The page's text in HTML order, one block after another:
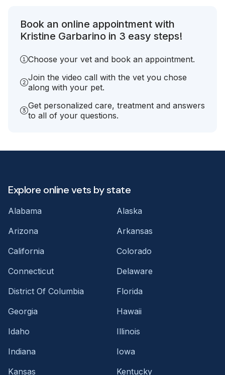
Book an online appointment with
Kristine Garbarino in 3 easy steps!
Choose your vet and book an appointment.
Join the video call with the vet you chose
along with your pet.
Get personalized care, treatment and answers
to all of your questions.
Explore online vets by state
Alabama
Alaska
Arizona
Arkansas
California
Colorado
Connecticut
Delaware
District Of Columbia
Florida
Georgia
Hawaii
Idaho
Illinois
Indiana
Iowa
Kansas
Kentucky